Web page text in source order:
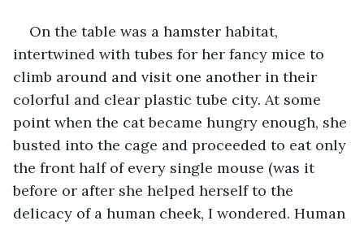
On the table was a hamster habitat,
intertwined with tubes for her fancy mice to
climb around and visit one another in their
colorful and clear plastic tube city. At some
point when the cat became hungry enough, she
busted into the cage and proceeded to eat only
the front half of every single mouse (was it
before or after she helped herself to the
delicacy of a human cheek, I wondered. Human